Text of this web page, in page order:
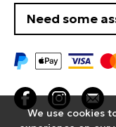
Need some
We use cookies